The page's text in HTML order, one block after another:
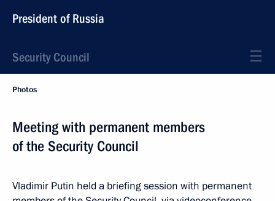
President of Russia
Security Council
Photos
Meeting with permanent members
of the Security Council
Vladimir Putin held a briefing session with permanent